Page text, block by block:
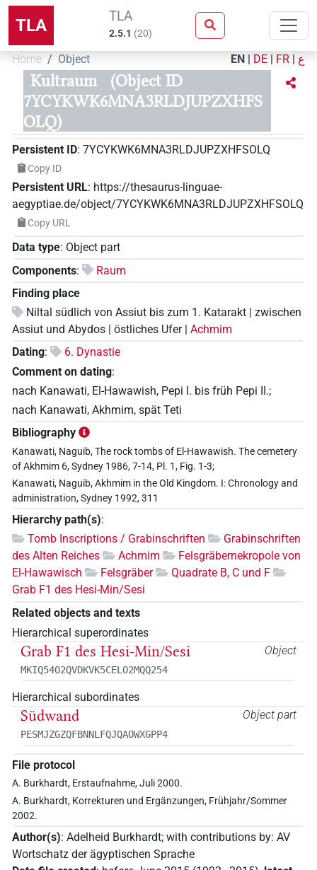
TLA TLA
2.5.1 (20)
Home Object EN | DE | FR | ع
Kultraum
(Object ID
7YCYKWK6MNA3RLDJUPZXHFS
OLQ)
Persistent ID: 7YCYKWK6MNA3RLDJUPZXHFSOLQ
Copy ID
Persistent URL: https://thesaurus-linguae-
aegyptiae.de/object/7YCYKWK6MNA3RLDJUPZXHFSOLQ
Copy URL
Data type: Object part
Components:
Raum
Finding place
Niltal südlich von Assiut bis zum 1. Katarakt | zwischen
Assiut und Abydos | östliches Ufer | Achmim
Dating:
6. Dynastie
Comment on dating:
nach Kanawati, El-Hawawish, Pepi I. bis früh Pepi II.;
nach Kanawati, Akhmim, spät Teti
Bibliography
Kanawati, Naguib, The rock tombs of El-Hawawish. The cemetery
of Akhmim 6, Sydney 1986, 7-14, Pl. 1, Fig. 1-3;
Kanawati, Naguib, Akhmim in the Old Kingdom. I: Chronology and
administration, Sydney 1992, 311
Hierarchy path(s):
Tomb Inscriptions / Grabinschriften
Grabinschriften
des Alten Reiches
Achmim
Felsgräbernekropole von
El-Hawawisch
Felsgräber
Quadrate B, C und F
Grab F1 des Hesi-Min/Sesi
Related objects and texts
Hierarchical superordinates
Object
Grab F1 des Hesi-Min/Sesi
MKIQ54O2QVDKVK5CELO2MQQ254
Hierarchical subordinates
Object part
Südwand
PESMJZGZQFBNNLFQJQAOWXGPP4
File protocol
A. Burkhardt, Erstaufnahme, Juli 2000.
A. Burkhardt, Korrekturen und Ergänzungen, Frühjahr/Sommer
2002.
Author(s): Adelheid Burkhardt; with contributions by: AV
Wortschatz der ägyptischen Sprache